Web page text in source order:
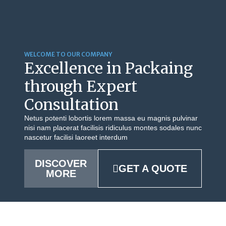
WELCOME TO OUR COMPANY
Excellence in Packaing
through Expert
Consultation
Netus potenti lobortis lorem massa eu magnis pulvinar
nisi nam placerat facilisis ridiculus montes sodales nunc
nascetur facilisi laoreet interdum
DISCOVER
MORE
GET A QUOTE